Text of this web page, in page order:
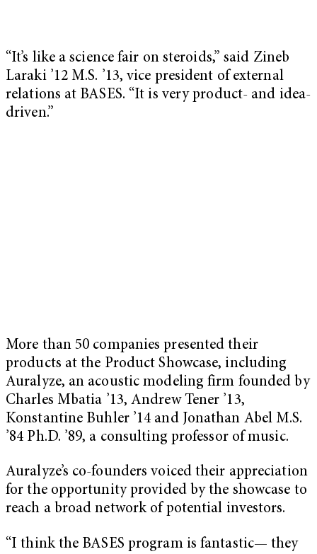
“It’s like a science fair on steroids,” said Zineb
Laraki ’12 M.S. ’13, vice president of external
relations at BASES. “It is very product- and idea-
driven.”
More than 50 companies presented their
products at the Product Showcase, including
Auralyze, an acoustic modeling firm founded by
Charles Mbatia ’13, Andrew Tener ’13,
Konstantine Buhler ’14 and Jonathan Abel M.S.
’84 Ph.D. ’89, a consulting professor of music.
Auralyze’s co-founders voiced their appreciation
for the opportunity provided by the showcase to
reach a broad network of potential investors.
“I think the BASES program is fantastic— they